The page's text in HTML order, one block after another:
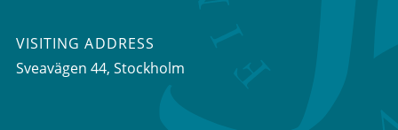
VISITING ADDRESS
Sveavägen 44, Stockholm